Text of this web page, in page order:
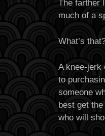
The farther
much of a
What’s
A knee-jerk
to
someone
best get
who will